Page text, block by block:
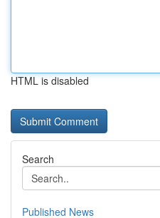
HTML is disabled
Search
Published News